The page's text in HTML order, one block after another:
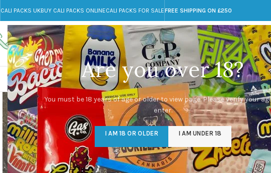
Are you over 18?
You must be 18 years of age or older to view page. Please verify your
enter.
I AM 18 OR OLDER I AM UNDER 18
CALI PACKS UKBUY CALI PACKS ONLINECALI PACKS FOR SALEFREE SHIPPING ON £250
Call toll-free
+44 785 259 4635
Any Questions?
info@cali-packs.co.uk
CALI PACKS FOR SALE UKCALI PACKSDOJA JARSDMTLSD